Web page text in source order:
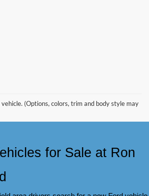
(Options, colors, trim and body style may
for Sale at Ron